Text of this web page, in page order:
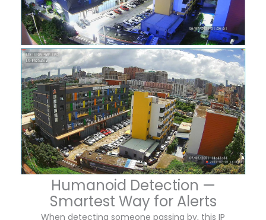
Humanoid Detection —
Smartest Way for Alerts
When detecting someone passing by, this IP